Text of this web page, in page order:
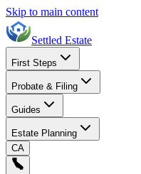
Skip to main content
Settled Estate
First Steps
Probate & Filing
Guides
Estate Planning
CA